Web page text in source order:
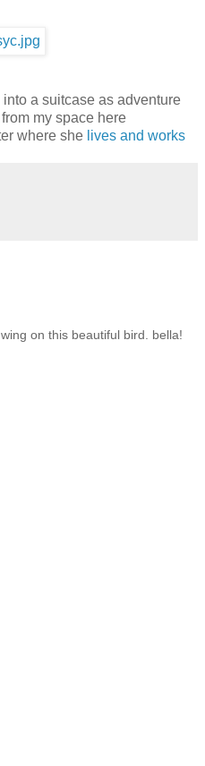
a suitcase as adventure
my space here
where she lives and works
on this beautiful bird. bella!